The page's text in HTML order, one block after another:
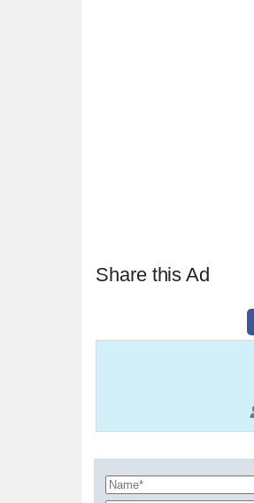
Share this Ad